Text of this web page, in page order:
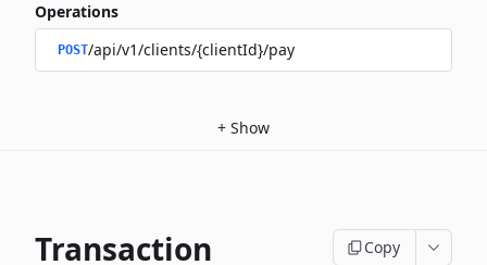
Operations
POST/api/v1/clients/{clientId}/pay
+ Show
Transaction Copy